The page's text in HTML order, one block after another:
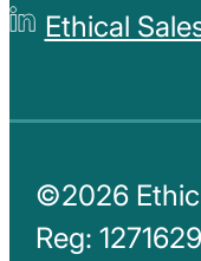
Ethical
©2026
Reg: